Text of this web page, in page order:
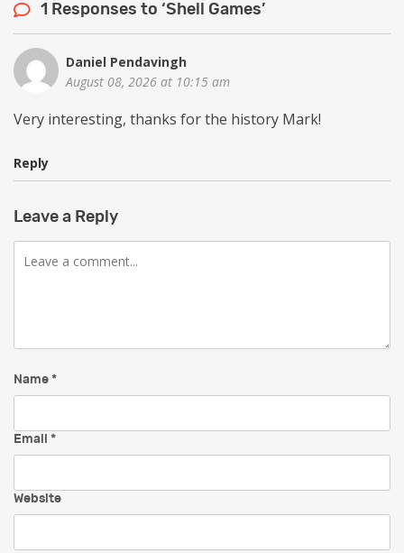
1 Responses to ‘Shell Games’
Daniel Pendavingh
August 08, 2026 at 10:15 am
Very interesting, thanks for the history Mark!
Reply
Leave a Reply
Comment
Name *
Email *
Website